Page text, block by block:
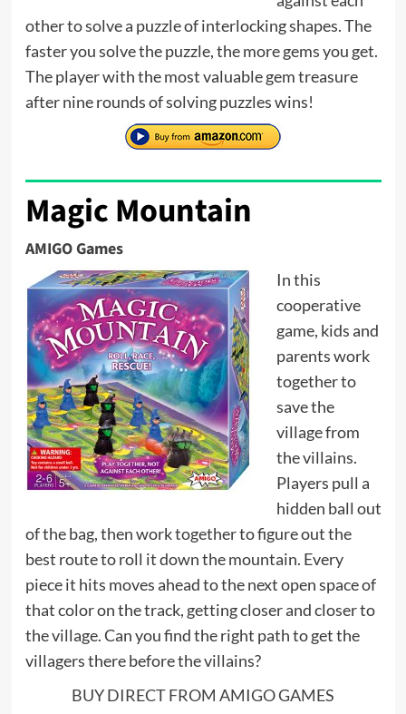
other to solve a puzzle of interlocking shapes. The
faster you solve the puzzle, the more gems you get.
The player with the most valuable gem treasure
after nine rounds of solving puzzles wins!
Magic Mountain
AMIGO Games
In this
cooperative
game, kids and
parents work
together to
save the
village from
the villains.
Players pull a
hidden ball out
of the bag, then work together to figure out the
best route to roll it down the mountain. Every
piece it hits moves ahead to the next open space of
that color on the track, getting closer and closer to
the village. Can you find the right path to get the
villagers there before the villains?
BUY DIRECT FROM AMIGO GAMES